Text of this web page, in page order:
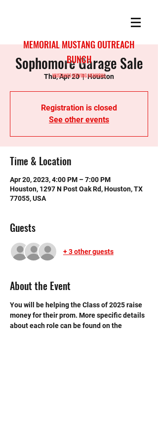
MEMORIAL MUSTANG OUTREACH
BUNCH
MUSTANGS SERVING MEMORIAL
Sophomore Garage Sale
Thu, Apr 20
  |
Houston
Registration is closed
See other events
Time & Location
Apr 20, 2023, 4:00 PM – 7:00 PM
Houston, 1297 N Post Oak Rd, Houston, TX
77055, USA
Guests
+ 3 other guests
About the Event
You will be helping the Class of 2025 raise
money for their prom. More specific details
about each role can be found on the